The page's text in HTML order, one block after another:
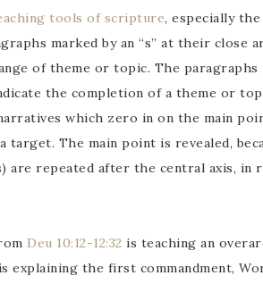
tools of scripture, especially
marked by an “s” at their close
of theme or topic. The
the completion of a theme or
which zero in on the main
target. The main point is revealed,
are repeated after the central axis, in
Deu 10:12-12:32 is teaching an
explaining the first commandment,